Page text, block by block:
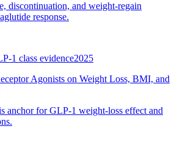
discontinuation, and weight-regain
response.
1 class evidence2025
Agonists on Weight Loss, BMI, and
anchor for GLP-1 weight-loss effect and